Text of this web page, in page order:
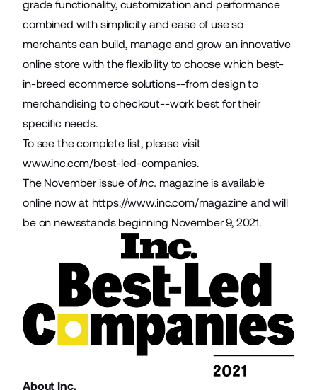
grade functionality, customization and performance
combined with simplicity and ease of use so
merchants can build, manage and grow an innovative
online store with the flexibility to choose which best-
in-breed ecommerce solutions--from design to
merchandising to checkout--work best for their
specific needs.
To see the complete list, please visit
www.inc.com/best-led-companies.
The November issue ofInc. magazine is available
online now at https://www.inc.com/magazine and will
be on newsstands beginning November 9, 2021.
About Inc.